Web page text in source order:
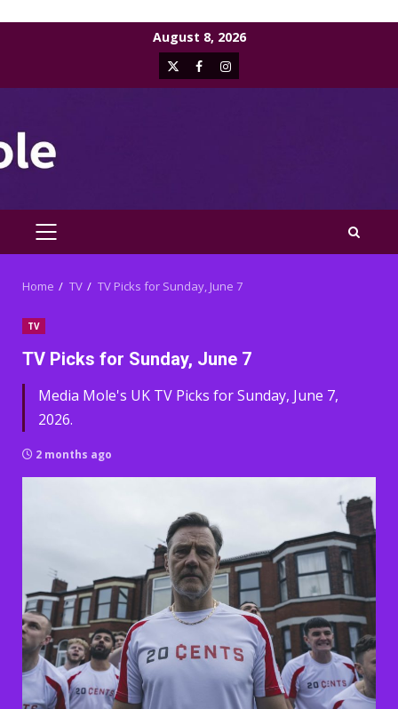
August 8, 2026
X FacebookInstagram
PRIMARY
Home TV TV Picks for Sunday, June 7
TV
TV Picks for Sunday, June 7
Media Mole's UK TV Picks for Sunday, June 7,
2026.
2 months ago